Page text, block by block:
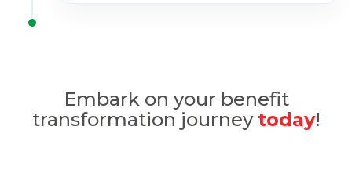
Embark on your benefit
transformation journey today!